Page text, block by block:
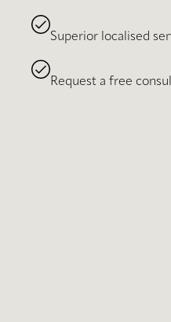
Superior localised
Request a free